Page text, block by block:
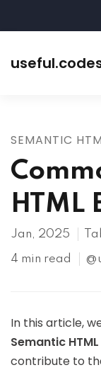
SEMANTIC
HTML
Jan, 2025
4 min read
In this article,
Semantic HTML
contribute to